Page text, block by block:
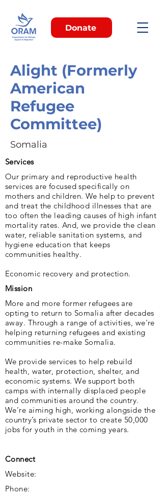
Donate
Alight (Formerly
American
Refugee
Committee)
Somalia
Services
Our pri­mary and reproductive health
services are fo­cused specifically on
mothers and children. We help to prevent
and treat the childhood illnesses that are
too often the leading caus­es of high infant
mortality rates. And, we provide the clean
water, reliable sanitation systems, and
hygiene education that keeps
communities healthy.
Economic recovery and protection.
Mission
More and more former refugees are
opting to return to Somalia after decades
away. Through a range of activities, we're
helping returning refugees and existing
communities re-make Somalia.
We provide services to help rebuild
health, water, protection, shelter, and
economic sys­tems. We support both
camps with internally displaced people
and communities around the country.
We’re aiming high, working alongside the
country’s private sector to create 50,000
jobs for youth in the coming years.
Connect
Website:
Phone: